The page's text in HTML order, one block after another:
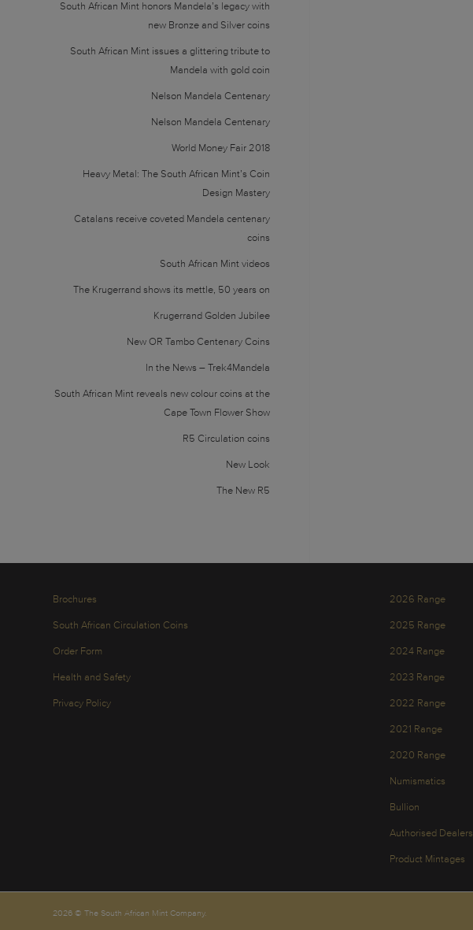
South African Mint honors Mandela’s legacy with
new Bronze and Silver coins
South African Mint issues a glittering tribute to
Mandela with gold coin
Nelson Mandela Centenary
Nelson Mandela Centenary
World Money Fair 2018
Heavy Metal: The South African Mint’s Coin
Design Mastery
Catalans receive coveted Mandela centenary
coins
South African Mint videos
The Krugerrand shows its mettle, 50 years on
Krugerrand Golden Jubilee
New OR Tambo Centenary Coins
In the News – Trek4Mandela
South African Mint reveals new colour coins at the
Cape Town Flower Show
R5 Circulation coins
New Look
The New R5
Brochures
South African Circulation Coins
Order Form
Health and Safety
Privacy Policy
2026 Range
2025 Range
2024 Range
2023 Range
2022 Range
2021 Range
2020 Range
Numismatics
Bullion
Authorised Dealers
Product Mintages
2026 © The South African Mint Company.